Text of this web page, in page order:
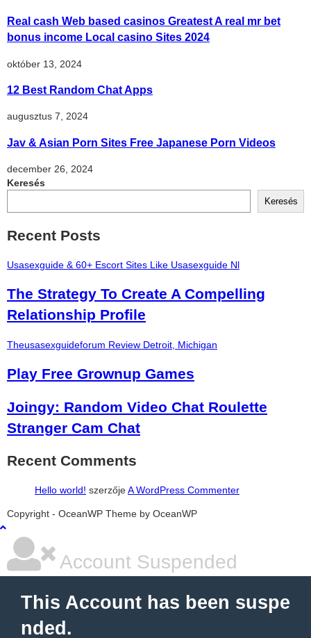
Real cash Web based casinos Greatest A real mr bet
bonus income Local casino Sites 2024
október 13, 2024
12 Best Random Chat Apps
augusztus 7, 2024
Jav & Asian Porn Sites Free Japanese Porn Videos
december 26, 2024
Keresés
Keresés
Recent Posts
Usasexguide & 60+ Escort Sites Like Usasexguide Nl
The Strategy To Create A Compelling
Relationship Profile
Theusasexguideforum Review Detroit, Michigan
Play Free Grownup Games
Joingy: Random Video Chat Roulette
Stranger Cam Chat
Recent Comments
Hello world! szerzőjeA WordPress Commenter
şans
casino
vidobet
|
vidobet
|
vidobet
güncel
giriş
vidobet
giriş
casinolevant
|
casinolevant
|
casinolevant
|
vidobet
giriş
şans
casino
casinolevant
giriş
casino
şans
şans
casino
giriş
casino
levant
casino
şans
casino
şans
boostaro
|
casinolevant
giriş
şans
casino
giriş
casinolevant
giriş
şanscasino
|
vidobet
|
vidobet
giriş
levant
casino
gorabet
|
galyabet
|
gorabet
|
gorabet
|
gorabet
|
vidobet
giriş
galyabet
|
gorabet
|
gorabet
Copyright - OceanWP Theme by OceanWP
Account Suspended
This Account has been suspe
nded.